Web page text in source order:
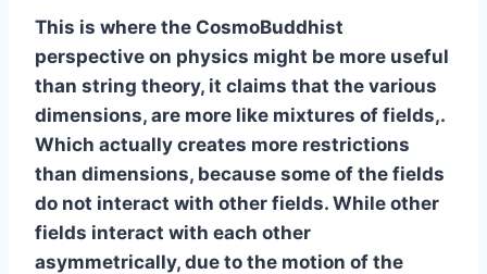
This is where the CosmoBuddhist
perspective on physics might be more useful
than string theory, it claims that the various
dimensions, are more like mixtures of fields,.
Which actually creates more restrictions
than dimensions, because some of the fields
do not interact with other fields. While other
fields interact with each other
asymmetrically, due to the motion of the